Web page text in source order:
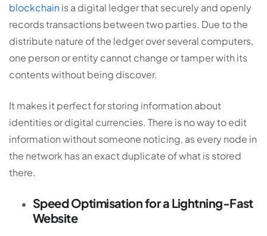
blockchainis a digital ledger that securely and openly
records transactions between two parties. Due to the
distribute nature of the ledger over several computers,
one person or entity cannot change or tamper with its
contents without being discover.
It makes it perfect for storing information about
identities or digital currencies. There is no way to edit
information without someone noticing, as every node in
the network has an exact duplicate of what is stored
there.
Speed Optimisation for a Lightning-Fast
Website